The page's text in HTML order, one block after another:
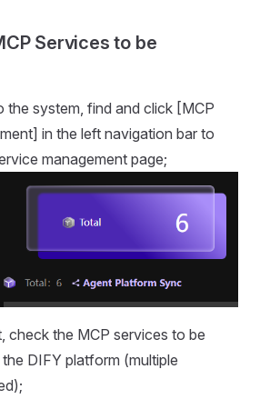
Services to be
the system, find and click [MCP
in the left navigation bar to
management page;
check the MCP services to be
DIFY platform (multiple